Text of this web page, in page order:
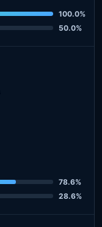
100.0%
50.0%
78.6%
28.6%